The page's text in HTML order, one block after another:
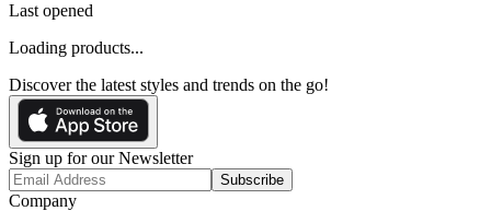
Last opened
Loading products...
Discover the latest styles and trends on the go!
Sign up for our Newsletter
Subscribe
Company